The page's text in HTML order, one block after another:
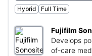
Hybrid
Full Time
Fujifilm
Develops
of-care